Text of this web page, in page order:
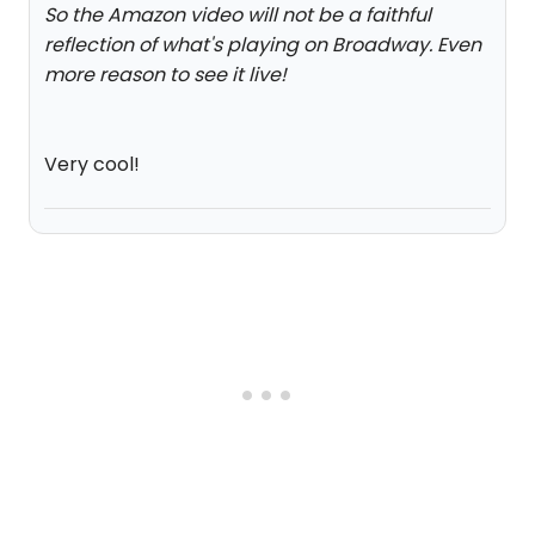
So the Amazon video will not be a faithful
reflection of what's playing on Broadway. Even
more reason to see it live!
Very cool!